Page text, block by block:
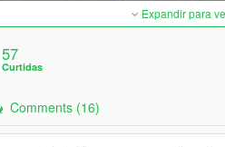
Expandir para
57
Curtidas
Comments (16)